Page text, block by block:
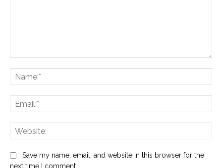
Save my name, email, and website in this browser for the
next time I comment.